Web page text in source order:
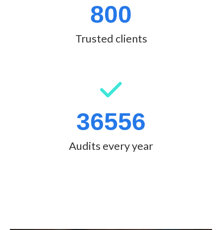
800
Trusted clients
36556
Audits every year